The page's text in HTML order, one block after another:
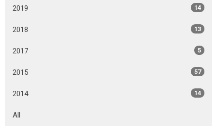
2019 14
2018 13
2017 5
2015 57
2014 14
All